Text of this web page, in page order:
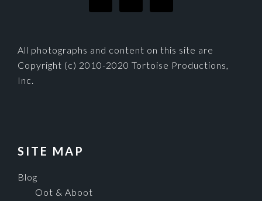
All photographs and content on this site are
Copyright (c) 2010-2020 Tortoise Productions,
Inc.
SITE MAP
Blog
Oot & Aboot